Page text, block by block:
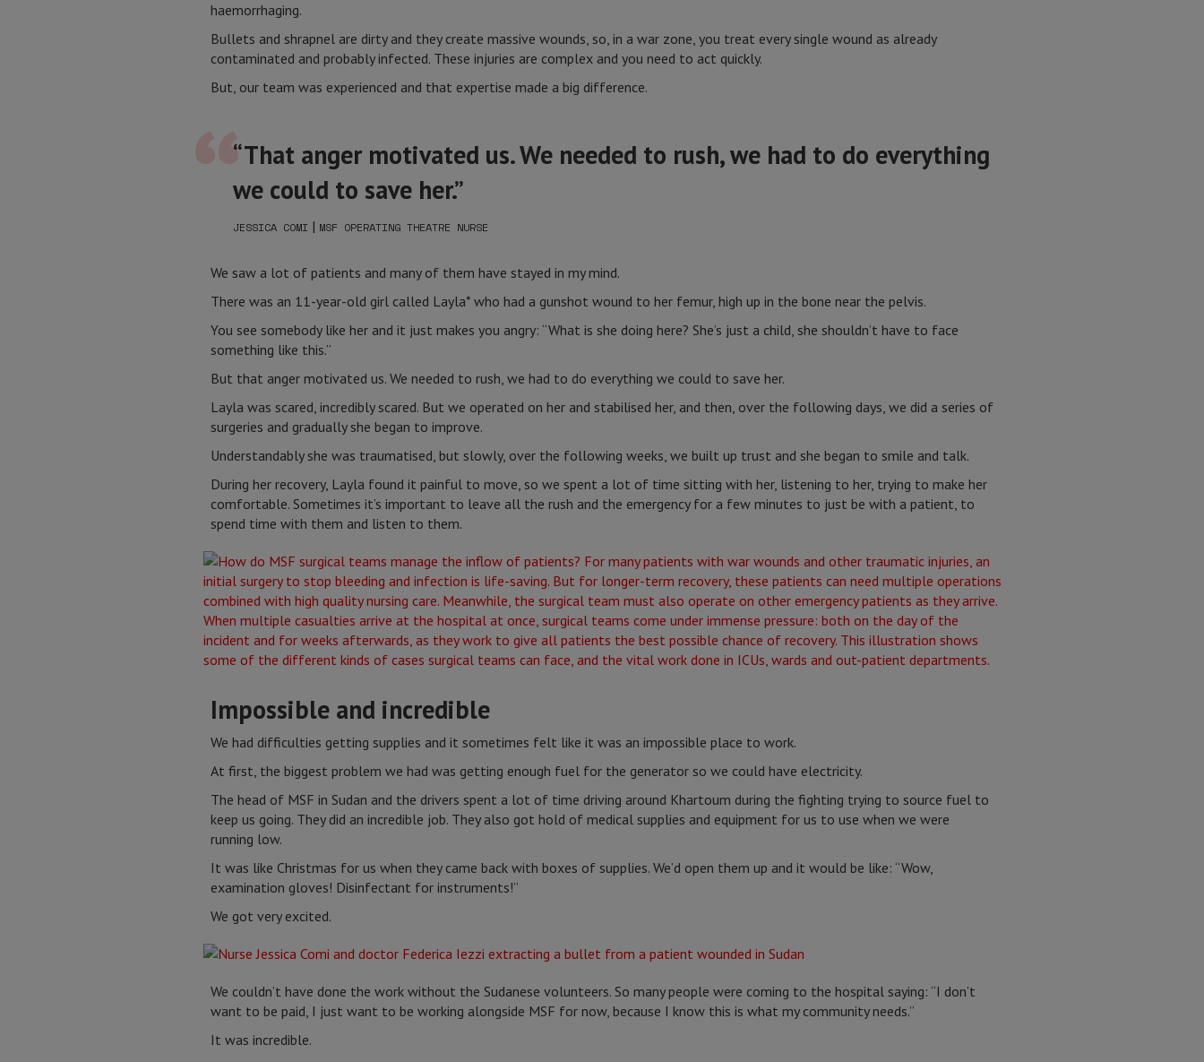
haemorrhaging.
Bullets and shrapnel are dirty and they create massive wounds, so, in a war zone, you treat every single wound as already
contaminated and probably infected. These injuries are complex and you need to act quickly.
But, our team was experienced and that expertise made a big difference.
“That anger motivated us. We needed to rush, we had to do everything
we could to save her.”
JESSICA COMI | MSF OPERATING THEATRE NURSE
We saw a lot of patients and many of them have stayed in my mind.
There was an 11-year-old girl called Layla* who had a gunshot wound to her femur, high up in the bone near the pelvis.
You see somebody like her and it just makes you angry: “What is she doing here? She’s just a child, she shouldn’t have to face
something like this.”
But that anger motivated us. We needed to rush, we had to do everything we could to save her.
Layla was scared, incredibly scared. But we operated on her and stabilised her, and then, over the following days, we did a series of
surgeries and gradually she began to improve.
Understandably she was traumatised, but slowly, over the following weeks, we built up trust and she began to smile and talk.
During her recovery, Layla found it painful to move, so we spent a lot of time sitting with her, listening to her, trying to make her
comfortable. Sometimes it’s important to leave all the rush and the emergency for a few minutes to just be with a patient, to
spend time with them and listen to them.
Impossible and incredible
We had difficulties getting supplies and it sometimes felt like it was an impossible place to work.
At first, the biggest problem we had was getting enough fuel for the generator so we could have electricity.
The head of MSF in Sudan and the drivers spent a lot of time driving around Khartoum during the fighting trying to source fuel to
keep us going. They did an incredible job. They also got hold of medical supplies and equipment for us to use when we were
running low.
It was like Christmas for us when they came back with boxes of supplies. We’d open them up and it would be like: “Wow,
examination gloves! Disinfectant for instruments!”
We got very excited.
We couldn’t have done the work without the Sudanese volunteers. So many people were coming to the hospital saying: “I don’t
want to be paid, I just want to be working alongside MSF for now, because I know this is what my community needs.”
It was incredible.